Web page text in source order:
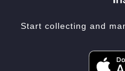
Start collecting and